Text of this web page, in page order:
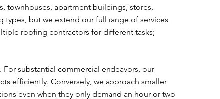
townhouses, apartment buildings, stores,
but we extend our full range of services
roofing contractors for different tasks;
substantial commercial endeavors, our
efficiently. Conversely, we approach smaller
even when they only demand an hour or two